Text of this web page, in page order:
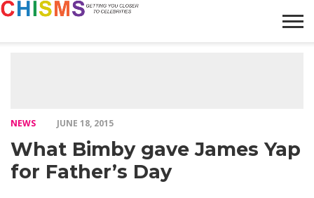
NEWS JUNE 18, 2015
What Bimby gave James Yap
for Father’s Day